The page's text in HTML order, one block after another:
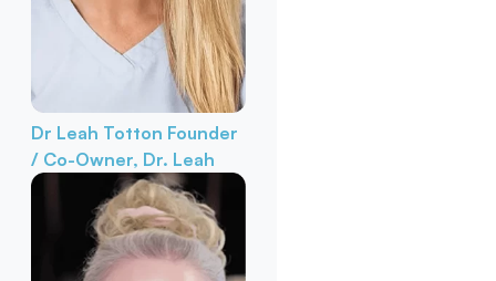
Dr Leah Totton Founder
/ Co-Owner, Dr. Leah